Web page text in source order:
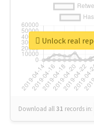
Download all31 records in:
Unlock real